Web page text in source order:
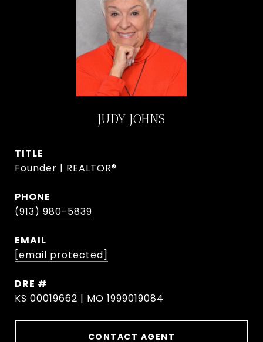
JUDY JOHNS
TITLE
Founder | REALTOR®
PHONE
(913) 980-5839
EMAIL
[email protected]
DRE #
KS 00019662 | MO 1999019084
CONTACT AGENT